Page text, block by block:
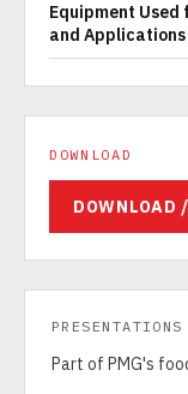
Equipment Used
and Applications
DOWNLOAD
DOWNLOAD
PRESENTATIONS
Part of PMG's